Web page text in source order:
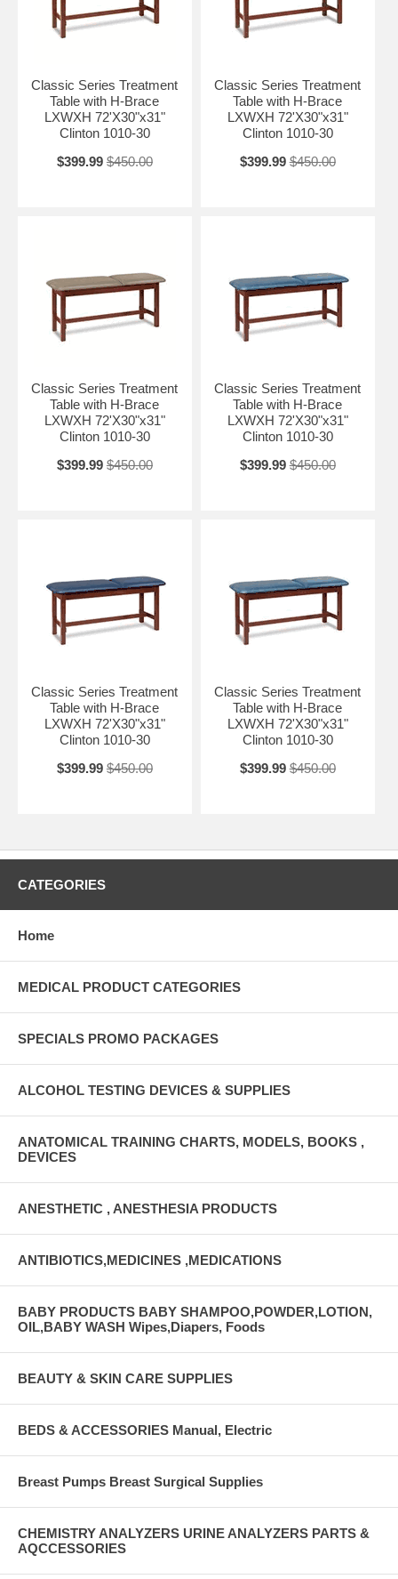
Classic Series Treatment
Table with H-Brace
LXWXH 72'X30"x31"
Clinton 1010-30
$399.99 $450.00
Classic Series Treatment
Table with H-Brace
LXWXH 72'X30"x31"
Clinton 1010-30
$399.99 $450.00
Classic Series Treatment
Table with H-Brace
LXWXH 72'X30"x31"
Clinton 1010-30
$399.99 $450.00
Classic Series Treatment
Table with H-Brace
LXWXH 72'X30"x31"
Clinton 1010-30
$399.99 $450.00
Classic Series Treatment
Table with H-Brace
LXWXH 72'X30"x31"
Clinton 1010-30
$399.99 $450.00
Classic Series Treatment
Table with H-Brace
LXWXH 72'X30"x31"
Clinton 1010-30
$399.99 $450.00
CATEGORIES
Home
MEDICAL PRODUCT CATEGORIES
SPECIALS PROMO PACKAGES
ALCOHOL TESTING DEVICES & SUPPLIES
ANATOMICAL TRAINING CHARTS, MODELS, BOOKS ,
DEVICES
ANESTHETIC , ANESTHESIA PRODUCTS
ANTIBIOTICS,MEDICINES ,MEDICATIONS
BABY PRODUCTS BABY SHAMPOO,POWDER,LOTION,
OIL,BABY WASH Wipes,Diapers, Foods
BEAUTY & SKIN CARE SUPPLIES
BEDS & ACCESSORIES Manual, Electric
Breast Pumps Breast Surgical Supplies
CHEMISTRY ANALYZERS URINE ANALYZERS PARTS &
AQCCESSORIES